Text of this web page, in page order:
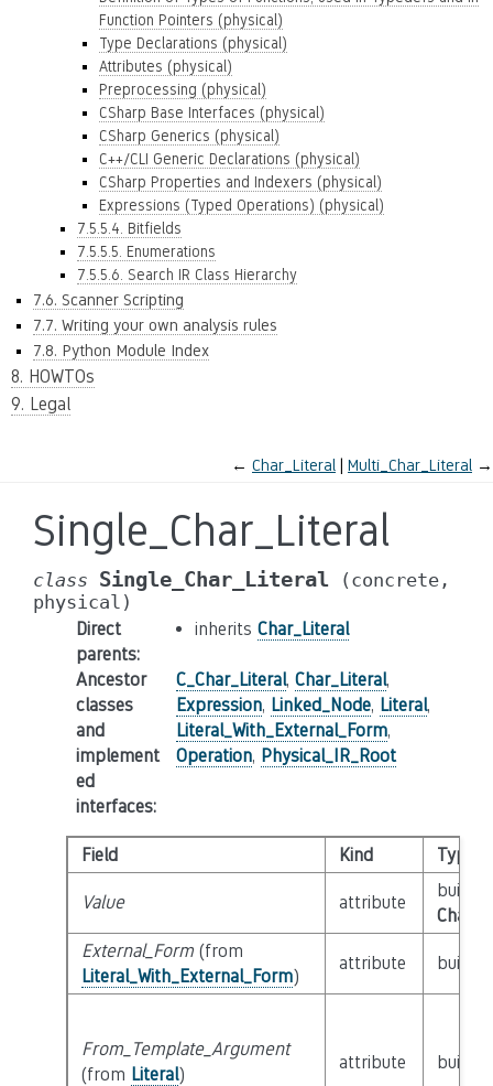
Function Pointers (physical)
Type Declarations (physical)
Attributes (physical)
Preprocessing (physical)
CSharp Base Interfaces (physical)
CSharp Generics (physical)
C++/CLI Generic Declarations (physical)
CSharp Properties and Indexers (physical)
Expressions (Typed Operations) (physical)
7.5.5.4. Bitfields
7.5.5.5. Enumerations
7.5.5.6. Search IR Class Hierarchy
7.6. Scanner Scripting
7.7. Writing your own analysis rules
7.8. Python Module Index
8. HOWTOs
9. Legal
← Char_Literal Multi_Char_Literal →
Single_Char_Literal
class Single_Char_Literal
(concrete,
physical)
Direct
parents:
inherits Char_Literal
Ancestor
classes
and
implement
ed
interfaces:
C_Char_Literal, Char_Literal,
Expression, Linked_Node, Literal,
Literal_With_External_Form,
Operation, Physical_IR_Root
Field Kind Type
Value attribute
builtin
External_Form(from
Literal_With_External_Form)
attribute builtin
From_Template_Argument
(from Literal)
attribute builtin